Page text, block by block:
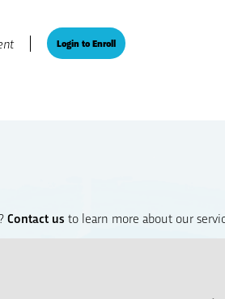
Login to Enroll
Contact us to learn more about our